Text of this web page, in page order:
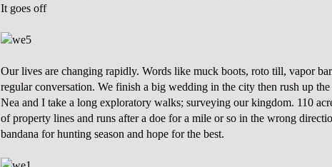
It goes off
Our lives are changing rapidly. Words like muck boots, roto till, vapor
regular conversation. We finish a big wedding in the city then rush up
Nea and I take a long exploratory walks; surveying our kingdom. 110
of property lines and runs after a doe for a mile or so in the wrong
bandana for hunting season and hope for the best.